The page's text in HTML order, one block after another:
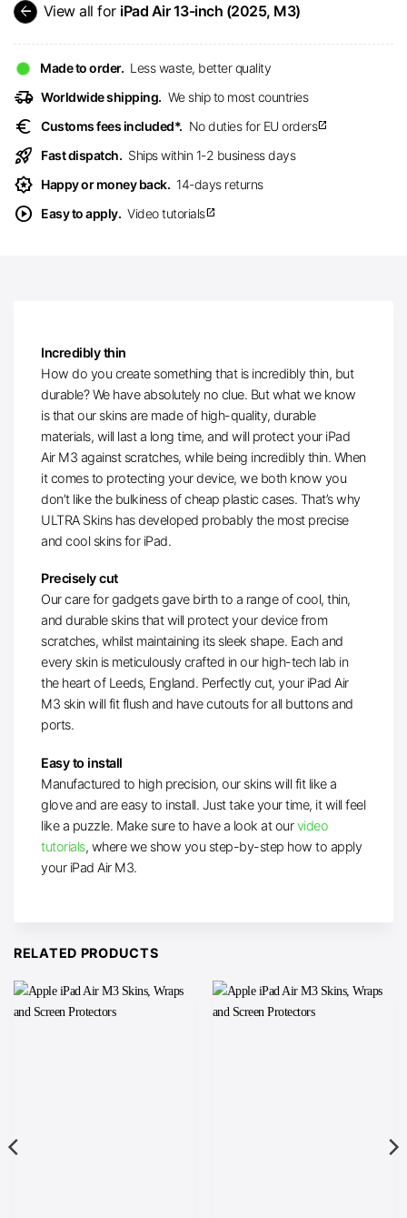
arrow_back View all for iPad Air 13-inch (2025, M3)
Made to order. Less waste, better quality
delivery_truck_speed Worldwide shipping. We ship to most countries
euro Customs fees included*. No duties for EU ordersopen_in_new
rocket_launch Fast dispatch. Ships within 1-2 business days
award_star Happy or money back. 14-days returns
play_circle Easy to apply. Video tutorialsopen_in_new
Incredibly thin
How do you create something that is incredibly thin, but
durable? We have absolutely no clue. But what we know
is that our skins are made of high-quality, durable
materials, will last a long time, and will protect your iPad
Air M3 against scratches, while being incredibly thin. When
it comes to protecting your device, we both know you
don’t like the bulkiness of cheap plastic cases. That’s why
ULTRA Skins has developed probably the most precise
and cool skins for iPad.
Precisely cut
Our care for gadgets gave birth to a range of cool, thin,
and durable skins that will protect your device from
scratches, whilst maintaining its sleek shape. Each and
every skin is meticulously crafted in our high-tech lab in
the heart of Leeds, England. Perfectly cut, your iPad Air
M3 skin will fit flush and have cutouts for all buttons and
ports.
Easy to install
Manufactured to high precision, our skins will fit like a
glove and are easy to install. Just take your time, it will feel
like a puzzle. Make sure to have a look at ourvideo
tutorials, where we show you step-by-step how to apply
your iPad Air M3.
RELATED PRODUCTS